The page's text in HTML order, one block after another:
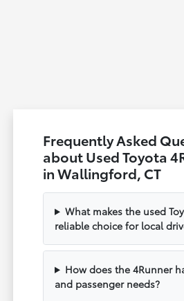
Frequently Asked
about Used Toyota
in Wallingford, CT
What makes the used
reliable choice for local
How does the 4Runner
and passenger needs?